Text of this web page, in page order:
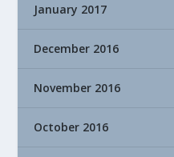
January 2017
December 2016
November 2016
October 2016